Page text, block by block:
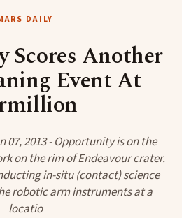
DAILY
Scores Another
Event At
07, 2013 - Opportunity is on the
on the rim of Endeavour crater.
in-situ (contact) science
robotic arm instruments at a
locatio